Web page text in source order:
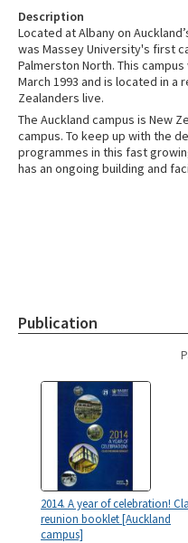
Description
Located at Albany on
was Massey University's first
Palmerston North. This
March 1993 and is located in
Zealanders live.
The Auckland campus is New
campus. To keep up with the
programmes in this fast
has an ongoing building and
Publication
2014. A year of celebration!
reunion booklet [Auckland
campus]